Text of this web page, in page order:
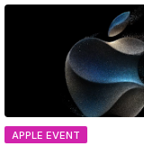
APPLE EVENT